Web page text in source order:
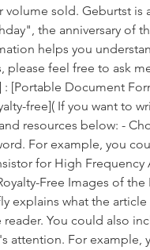
volume sold. Geburtst is
the anniversary of
helps you
please feel free to ask
: [Portable Document
free]( If you want to
resources below: -
For example, you
for High
Free Images of the
explains what the article
You could also
attention. For example,